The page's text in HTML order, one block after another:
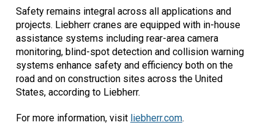
Safety remains integral across all applications and
projects. Liebherr cranes are equipped with in-house
assistance systems including rear-area camera
monitoring, blind-spot detection and collision warning
systems enhance safety and efficiency both on the
road and on construction sites across the United
States, according to Liebherr.
For more information, visit liebherr.com.